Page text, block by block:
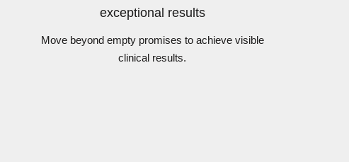
exceptional results
Move beyond empty promises to achieve visible
clinical results.